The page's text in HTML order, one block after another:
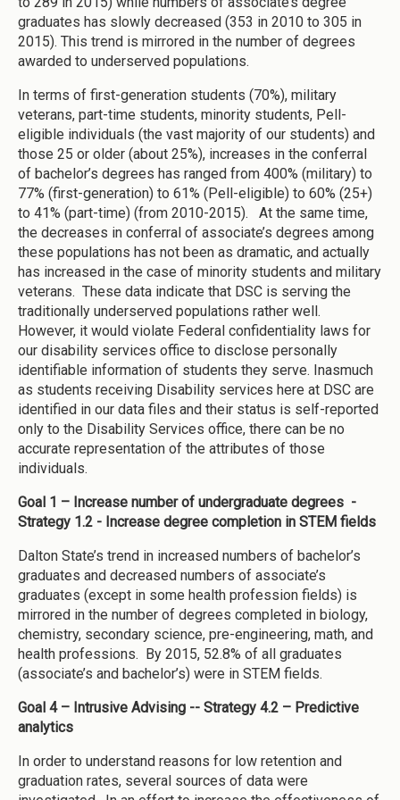
graduates has slowly decreased (353 in 2010 to 305 in
2015). This trend is mirrored in the number of degrees
awarded to underserved populations.
In terms of first-generation students (70%), military
veterans, part-time students, minority students, Pell-
eligible individuals (the vast majority of our students) and
those 25 or older (about 25%), increases in the conferral
of bachelor’s degrees has ranged from 400% (military) to
77% (first-generation) to 61% (Pell-eligible) to 60% (25+)
to 41% (part-time) (from 2010-2015). At the same time,
the decreases in conferral of associate’s degrees among
these populations has not been as dramatic, and actually
has increased in the case of minority students and military
veterans. These data indicate that DSC is serving the
traditionally underserved populations rather well.
However, it would violate Federal confidentiality laws for
our disability services office to disclose personally
identifiable information of students they serve. Inasmuch
as students receiving Disability services here at DSC are
identified in our data files and their status is self-reported
only to the Disability Services office, there can be no
accurate representation of the attributes of those
individuals.
Goal 1 – Increase number of undergraduate degrees -
Strategy 1.2 - Increase degree completion in STEM fields
Dalton State’s trend in increased numbers of bachelor’s
graduates and decreased numbers of associate’s
graduates (except in some health profession fields) is
mirrored in the number of degrees completed in biology,
chemistry, secondary science, pre-engineering, math, and
health professions. By 2015, 52.8% of all graduates
(associate’s and bachelor’s) were in STEM fields.
Goal 4 – Intrusive Advising -- Strategy 4.2 – Predictive
analytics
In order to understand reasons for low retention and
graduation rates, several sources of data were